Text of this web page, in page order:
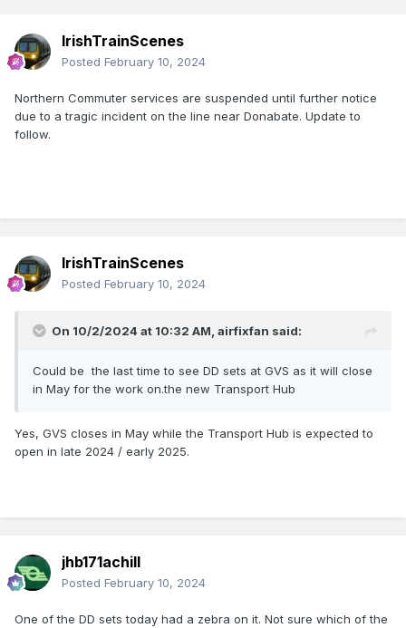
IrishTrainScenes
Posted February 10, 2024
Northern Commuter services are suspended until further notice
due to a tragic incident on the line near Donabate. Update to
follow.
IrishTrainScenes
Posted February 10, 2024
On 10/2/2024 at 10:32 AM, airfixfan said:
Could be the last time to see DD sets at GVS as it will close
in May for the work on.the new Transport Hub
Yes, GVS closes in May while the Transport Hub is expected to
open in late 2024 / early 2025.
jhb171achill
Posted February 10, 2024
One of the DD sets today had a zebra on it. Not sure which of the